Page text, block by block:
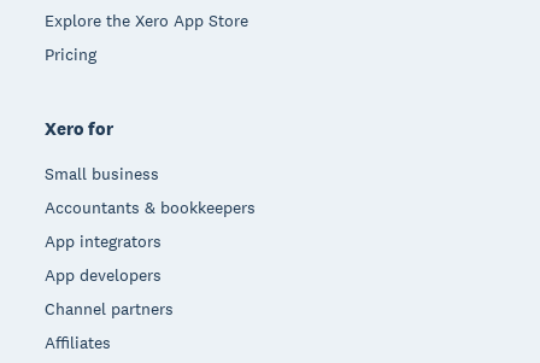
Explore the Xero App Store
Pricing
Xero for
Small business
Accountants & bookkeepers
App integrators
App developers
Channel partners
Affiliates